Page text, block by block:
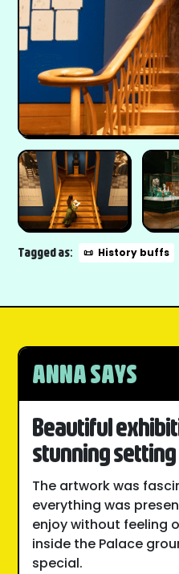
Tagged as: 📜 History buffs
ANNA SAYS
Beautiful
stunning setting
The artwork was
everything was
enjoy without feeling
inside the Palace
special.